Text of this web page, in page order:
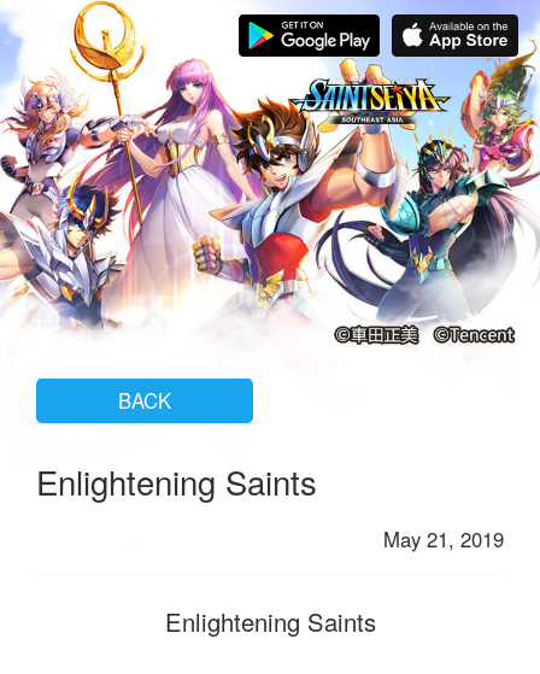
BACK
Enlightening Saints
May 21, 2019
Enlightening Saints